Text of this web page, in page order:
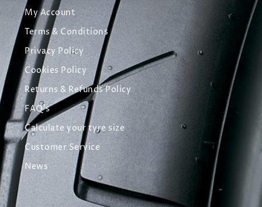
My Account
Terms & Conditions
Privacy Policy
Cookies Policy
Returns & Refunds Policy
FAQ's
Calculate your tyre size
Customer Service
News